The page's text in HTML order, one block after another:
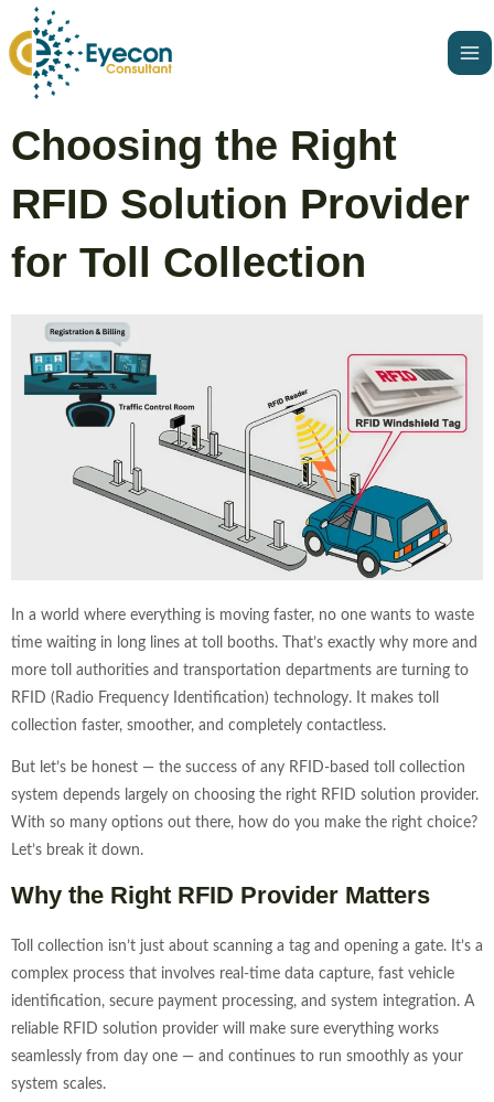
to
content
Choosing the Right
RFID Solution Provider
for Toll Collection
In a world where everything is moving faster, no one wants to waste
time waiting in long lines at toll booths. That’s exactly why more and
more toll authorities and transportation departments are turning to
RFID (Radio Frequency Identification) technology. It makes toll
collection faster, smoother, and completely contactless.
But let’s be honest — the success of any RFID-based toll collection
system depends largely on choosing the right RFID solution provider.
With so many options out there, how do you make the right choice?
Let’s break it down.
Why the Right RFID Provider Matters
Toll collection isn’t just about scanning a tag and opening a gate. It’s a
complex process that involves real-time data capture, fast vehicle
identification, secure payment processing, and system integration. A
reliable RFID solution provider will make sure everything works
seamlessly from day one — and continues to run smoothly as your
system scales.
navigation